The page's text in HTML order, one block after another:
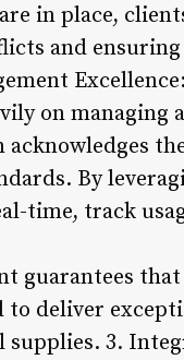
in place,
and
Excellence:
on
acknowledges
By
time, track
guarantees
deliver
3.